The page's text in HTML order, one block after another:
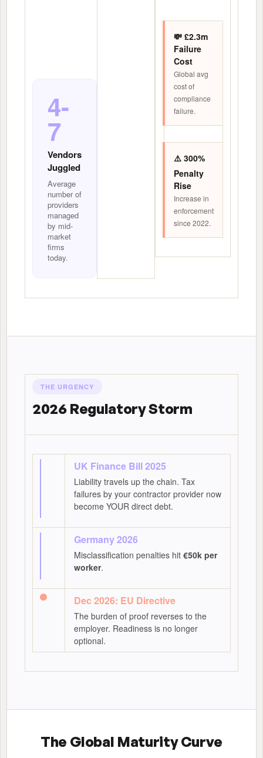
4-
7
Vendors
Juggled
Average
number of
providers
managed
by mid-
market
firms
today.
💸 £2.3m
Failure
Cost
Global avg
cost of
compliance
failure.
⚠️ 300%
Penalty
Rise
Increase in
enforcement
since 2022.
THE URGENCY
2026 Regulatory Storm
UK Finance Bill 2025
Liability travels up the chain. Tax
failures by your contractor provider now
become YOUR direct debt.
Germany 2026
Misclassification penalties hit €50k per
worker.
Dec 2026: EU Directive
The burden of proof reverses to the
employer. Readiness is no longer
optional.
The Global Maturity Curve